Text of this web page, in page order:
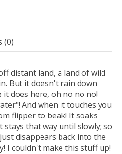
(0)
distant land, a land of wild
But it doesn't rain down
does here, oh no no no!
And when it touches you
flipper to beak! It soaks
stays that way until slowly; so
disappears back into the
I couldn't make this stuff up!